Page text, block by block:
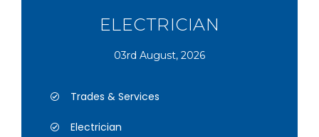
ELECTRICIAN
03rd August, 2026
Trades & Services
Electrician